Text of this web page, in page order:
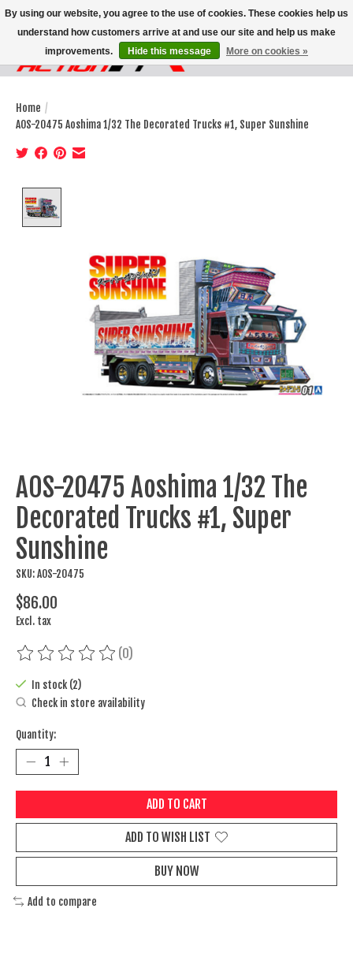
Wish List
Cart
Home /
AOS-20475 Aoshima 1/32 The Decorated Trucks #1, Super Sunshine
AOS-20475 Aoshima 1/32 The
Decorated Trucks #1, Super
Sunshine
SKU: AOS-20475
$86.00
Excl. tax
The rating of this product is
(0)
In stock (2)
Check in store availability
Quantity:
ADD TO CART
ADD TO WISH LIST
BUY NOW
Add to compare
By using our website, you agree to the use of cookies. These cookies help us
understand how customers arrive at and use our site and help us make
improvements.
Hide this message More on cookies »